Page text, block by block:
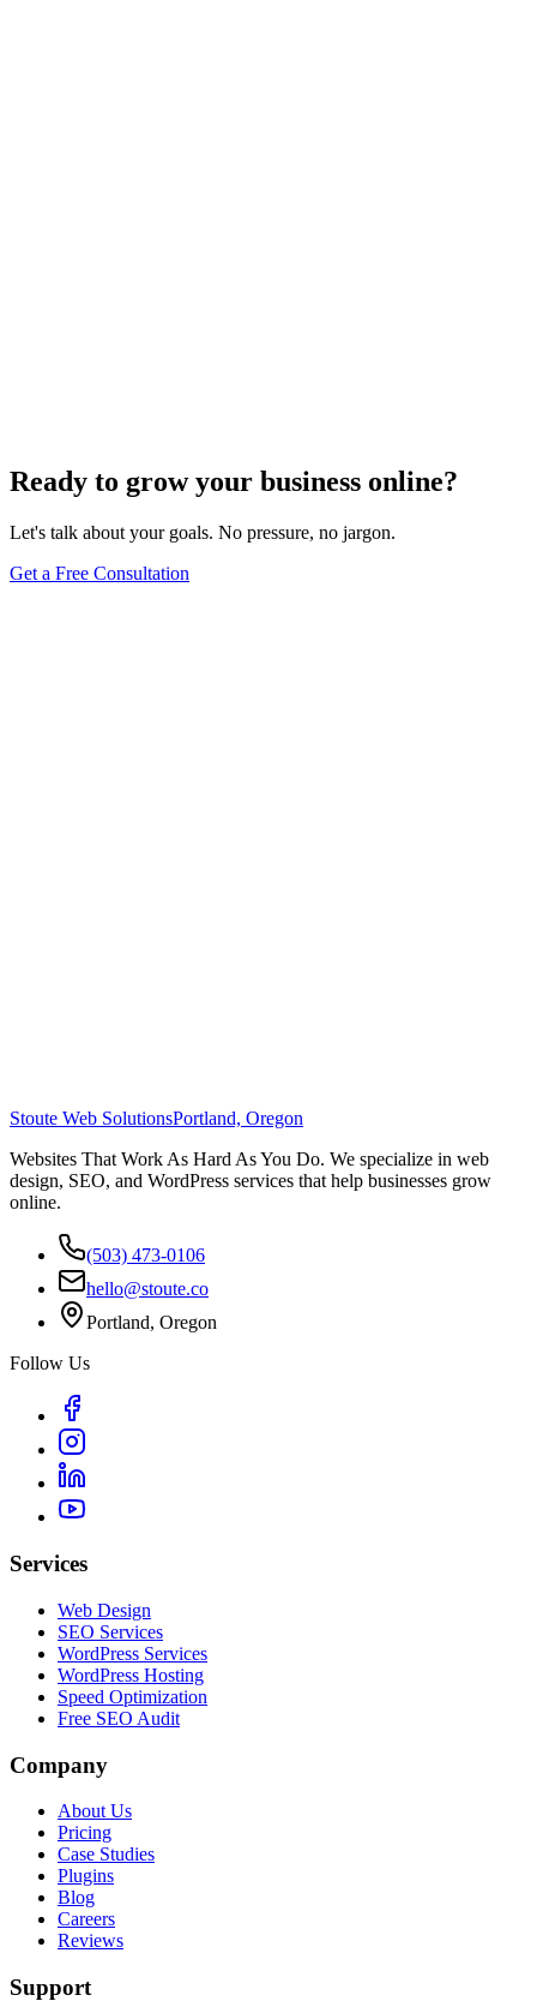
Ready to grow your business online?
Let's talk about your goals. No pressure, no jargon.
Get a Free Consultation
Stoute Web SolutionsPortland, Oregon
Websites That Work As Hard As You Do. We specialize in web
design, SEO, and WordPress services that help businesses grow
online.
(503) 473-0106
hello@stoute.co
Portland, Oregon
Follow Us
Services
Web Design
SEO Services
WordPress Services
WordPress Hosting
Speed Optimization
Free SEO Audit
Company
About Us
Pricing
Case Studies
Plugins
Blog
Careers
Reviews
Support